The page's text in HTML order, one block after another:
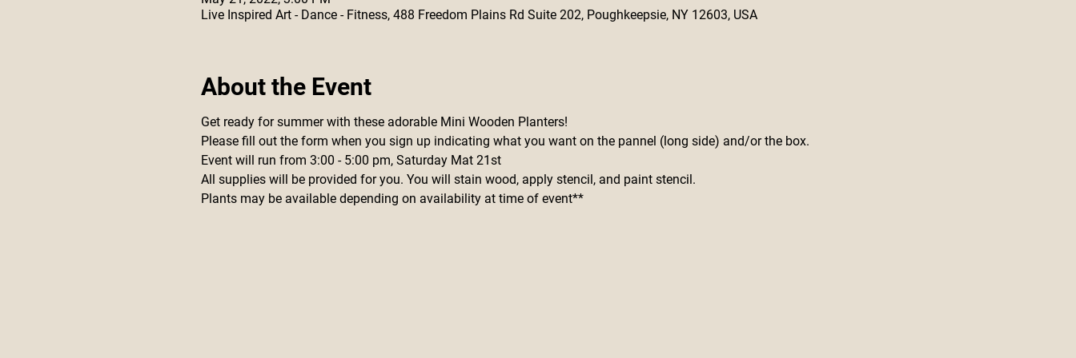
Live Inspired Art - Dance - Fitness, 488 Freedom Plains Rd Suite 202, Poughkeepsie, NY 12603, USA
About the Event
Get ready for summer with these adorable Mini Wooden Planters!
Please fill out the form when you sign up indicating what you want on the pannel (long side) and/or the box.
Event will run from 3:00 - 5:00 pm, Saturday Mat 21st
All supplies will be provided for you. You will stain wood, apply stencil, and paint stencil.
Plants may be available depending on availability at time of event**